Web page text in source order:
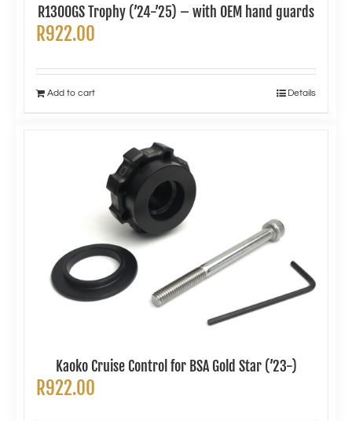
R1300GS Trophy (’24-’25) – with OEM hand guards
R922.00
Add to cart Details
Kaoko Cruise Control for BSA Gold Star (’23-)
R922.00